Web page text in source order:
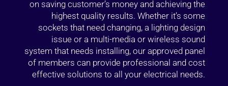
on saving customer’s money and achieving the
highest quality results. Whether it’s some
sockets that need changing, a lighting design
issue or a multi-media or wireless sound
system that needs installing, our approved panel
of members can provide professional and cost
effective solutions to all your electrical needs.